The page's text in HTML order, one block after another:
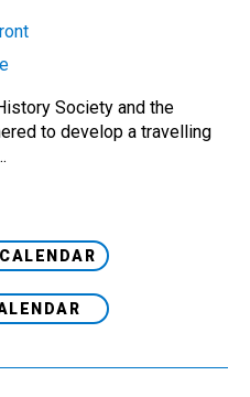
Society and the
to develop a travelling